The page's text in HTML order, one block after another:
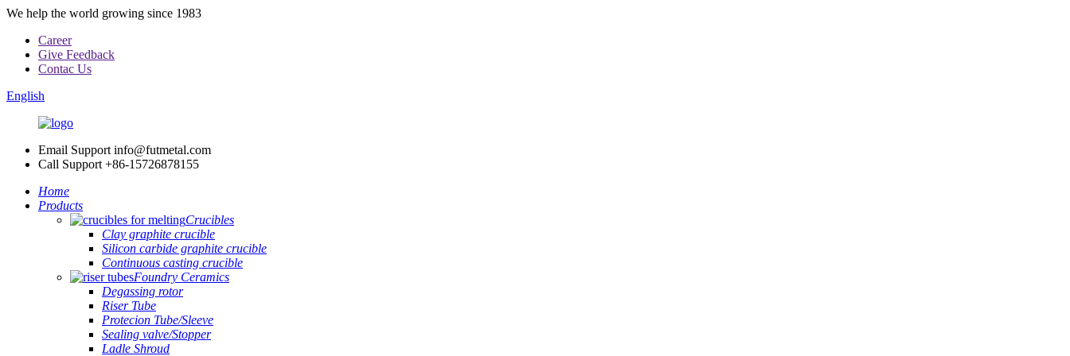
We help the world growing since 1983
Career
Give Feedback
Contac Us
English
Email Support info@futmetal.com
Call Support +86-15726878155
Home
Products
Crucibles
Clay graphite crucible
Silicon carbide graphite crucible
Continuous casting crucible
Foundry Ceramics
Degassing rotor
Riser Tube
Protecion Tube/Sleeve
Sealing valve/Stopper
Ladle Shroud